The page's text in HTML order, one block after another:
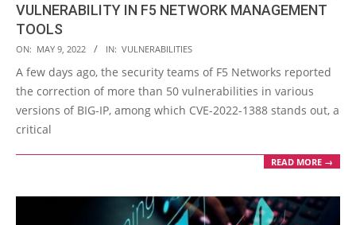
VULNERABILITY IN F5 NETWORK MANAGEMENT
TOOLS
2022-
05-
09
ON: MAY 9, 2022 IN: VULNERABILITIES
A few days ago, the security teams of F5 Networks reported
the correction of more than 50 vulnerabilities in various
versions of BIG-IP, among which CVE-2022-1388 stands out, a
critical
READ MORE →